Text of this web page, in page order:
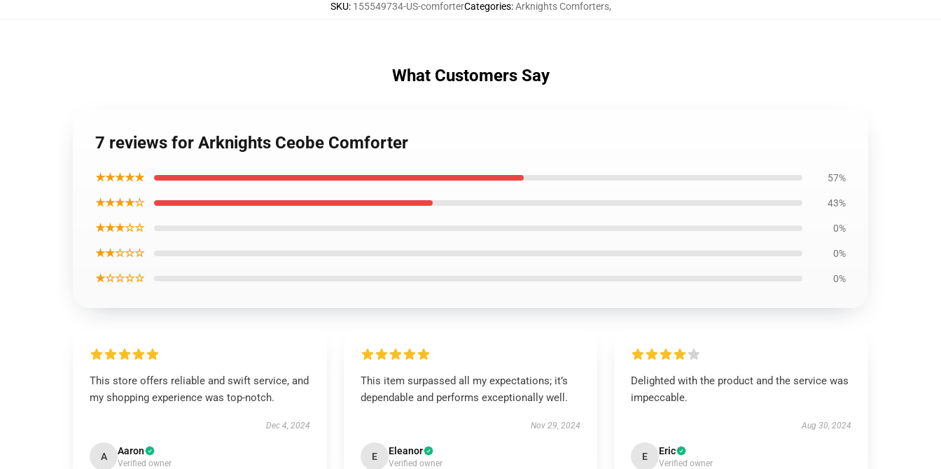
SKU: 155549734-US-comforterCategories:Arknights Comforters,
What Customers Say
7 reviews for Arknights Ceobe Comforter
★★★★★ 57%
★★★★☆ 43%
★★★☆☆ 0%
★★☆☆☆ 0%
★☆☆☆☆ 0%
This store offers reliable and swift service, and
my shopping experience was top-notch.
Dec 4, 2024
A Aaron
Verified owner
This item surpassed all my expectations; it’s
dependable and performs exceptionally well.
Nov 29, 2024
E Eleanor
Verified owner
Delighted with the product and the service was
impeccable.
Aug 30, 2024
E Eric
Verified owner